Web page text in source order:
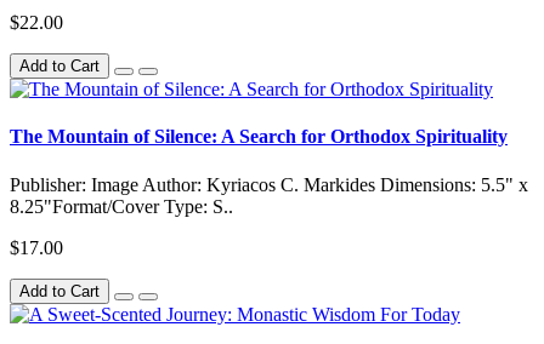
$22.00
Add to Cart
The Mountain of Silence: A Search for Orthodox Spirituality
Publisher: Image Author: Kyriacos C. Markides Dimensions: 5.5" x
8.25"Format/Cover Type: S..
$17.00
Add to Cart